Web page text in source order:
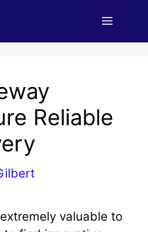
Menu
Reliable
valuable to